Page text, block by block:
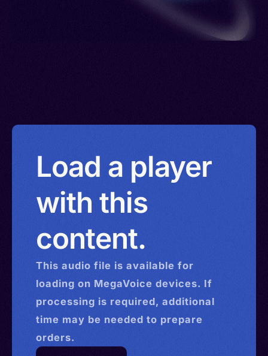
Load a player
with this
content.
This audio file is available for
loading on MegaVoice devices. If
processing is required, additional
time may be needed to prepare
orders.